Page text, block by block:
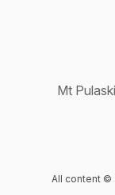
Mt
All content ©